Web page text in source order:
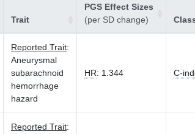
Trait
PGS Effect Sizes
(per SD change)
Reported Trait:
Aneurysmal
subarachnoid
hemorrhage
hazard
HR: 1.344 C-
Reported Trait: